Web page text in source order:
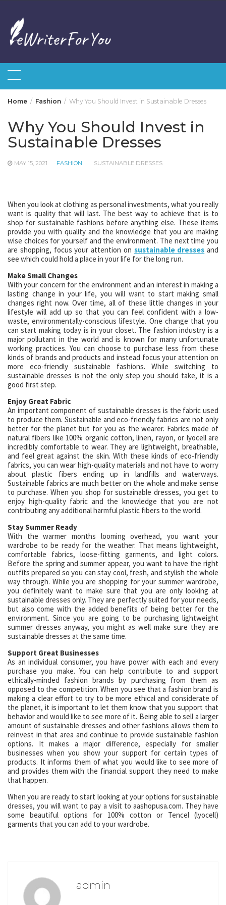
content
Home Fashion Why You Should Invest in Sustainable Dresses
Why You Should Invest in
Sustainable Dresses
MAY 15, 2021 FASHION SUSTAINABLE DRESSES
When you look at clothing as personal investments, what you really
want is quality that will last. The best way to achieve that is to
shop for sustainable fashions before anything else. These items
provide you with quality and the knowledge that you are making
wise choices for yourself and the environment. The next time you
are shopping, focus your attention on sustainable dresses and
see which could hold a place in your life for the long run.
Make Small Changes
With your concern for the environment and an interest in making a
lasting change in your life, you will want to start making small
changes right now. Over time, all of these little changes in your
lifestyle will add up so that you can feel confident with a low-
waste, environmentally-conscious lifestyle. One change that you
can start making today is in your closet. The fashion industry is a
major pollutant in the world and is known for many unfortunate
working practices. You can choose to purchase less from these
kinds of brands and products and instead focus your attention on
more eco-friendly sustainable fashions. While switching to
sustainable dresses is not the only step you should take, it is a
good first step.
Enjoy Great Fabric
An important component of sustainable dresses is the fabric used
to produce them. Sustainable and eco-friendly fabrics are not only
better for the planet but for you as the wearer. Fabrics made of
natural fibers like 100% organic cotton, linen, rayon, or lyocell are
incredibly comfortable to wear. They are lightweight, breathable,
and feel great against the skin. With these kinds of eco-friendly
fabrics, you can wear high-quality materials and not have to worry
about plastic fibers ending up in landfills and waterways.
Sustainable fabrics are much better on the whole and make sense
to purchase. When you shop for sustainable dresses, you get to
enjoy high-quality fabric and the knowledge that you are not
contributing any additional harmful plastic fibers to the world.
Stay Summer Ready
With the warmer months looming overhead, you want your
wardrobe to be ready for the weather. That means lightweight,
comfortable fabrics, loose-fitting garments, and light colors.
Before the spring and summer appear, you want to have the right
outfits prepared so you can stay cool, fresh, and stylish the whole
way through. While you are shopping for your summer wardrobe,
you definitely want to make sure that you are only looking at
sustainable dresses only. They are perfectly suited for your needs,
but also come with the added benefits of being better for the
environment. Since you are going to be purchasing lightweight
summer dresses anyway, you might as well make sure they are
sustainable dresses at the same time.
Support Great Businesses
As an individual consumer, you have power with each and every
purchase you make. You can help contribute to and support
ethically-minded fashion brands by purchasing from them as
opposed to the competition. When you see that a fashion brand is
making a clear effort to try to be more ethical and considerate of
the planet, it is important to let them know that you support that
behavior and would like to see more of it. Being able to sell a larger
amount of sustainable dresses and other fashions allows them to
reinvest in that area and continue to provide sustainable fashion
options. It makes a major difference, especially for smaller
businesses when you show your support for certain types of
products. It informs them of what you would like to see more of
and provides them with the financial support they need to make
that happen.
When you are ready to start looking at your options for sustainable
dresses, you will want to pay a visit to aashopusa.com. They have
some beautiful options for 100% cotton or Tencel (lyocell)
garments that you can add to your wardrobe.
admin